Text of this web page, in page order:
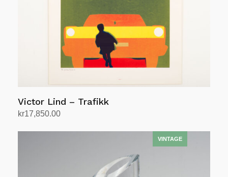
Victor Lind – Trafikk
kr17,850.00